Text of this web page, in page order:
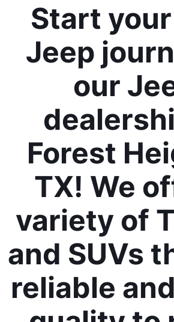
Start
Jeep
our
Forest
TX! We
variety of
and SUVs
reliable